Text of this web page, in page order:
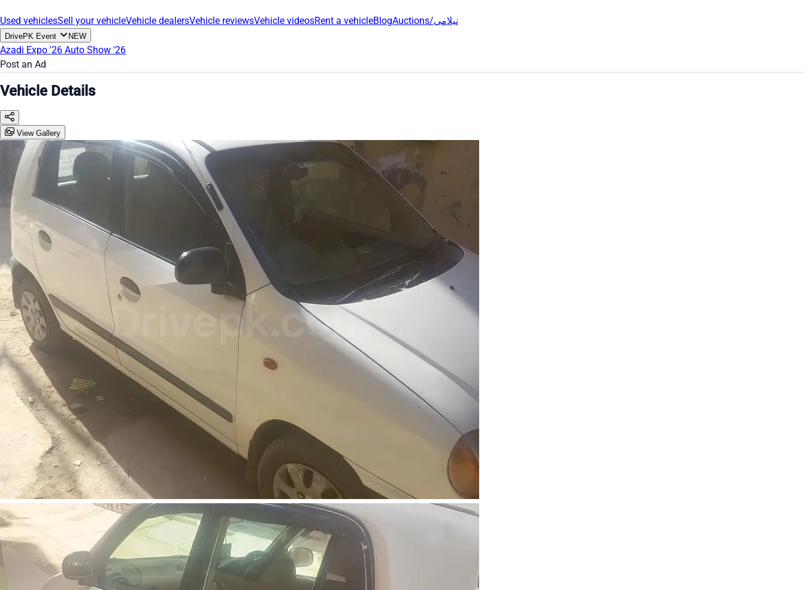
Used vehiclesSell your vehicleVehicle dealersVehicle reviewsVehicle videosRent a vehicleBlog Auctions/نیلامی
DrivePK Event NEW
Azadi Expo '26 Auto Show '26
Post an Ad
Vehicle Details
View Gallery